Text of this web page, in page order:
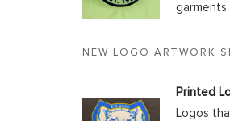
garments
NEW LOGO ARTWORK
Printed
Logos